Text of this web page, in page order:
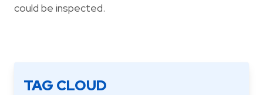
could be inspected.
TAG CLOUD